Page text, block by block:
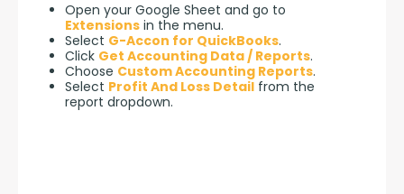
Open your Google Sheet and go to
Extensions in the menu.
Select G-Accon for QuickBooks.
Click Get Accounting Data / Reports.
Choose Custom Accounting Reports.
Select Profit And Loss Detail from the
report dropdown.